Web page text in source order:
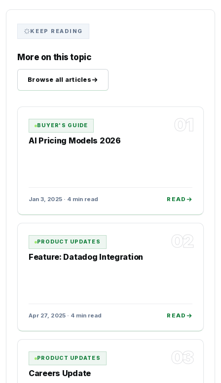
KEEP READING
More on this topic
Browse all articles
01
BUYER'S GUIDE
AI Pricing Models 2026
Jan 3, 2025 · 4 min read READ
02
PRODUCT UPDATES
Feature: Datadog Integration
Apr 27, 2025 · 4 min read READ
03
PRODUCT UPDATES
Careers Update